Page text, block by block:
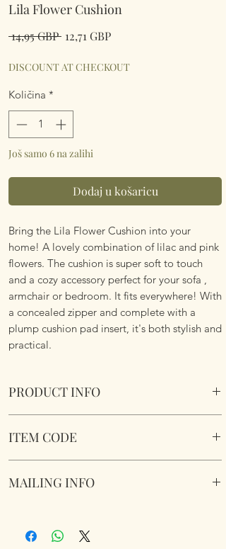
Lila Flower Cushion
14,95 GBP Redovna
12,71 GBPCijena
popustom
DISCOUNT AT CHECKOUT
Količina *
Još samo 6 na zalihi
Dodaj u košaricu
Bring the Lila Flower Cushion into your
home! A lovely combination of lilac and pink
flowers. The cushion is super soft to touch
and a cozy accessory perfect for your sofa ,
armchair or bedroom. It fits everywhere! With
a concealed zipper and complete with a
plump cushion pad insert, it's both stylish and
practical.
PRODUCT INFO
Size 45cm x 45cm Square. Image on both
fabric.
ITEM CODE
MAILING INFO
Kingdom using Royal Mail Tracked 48
service. International mailings will also be